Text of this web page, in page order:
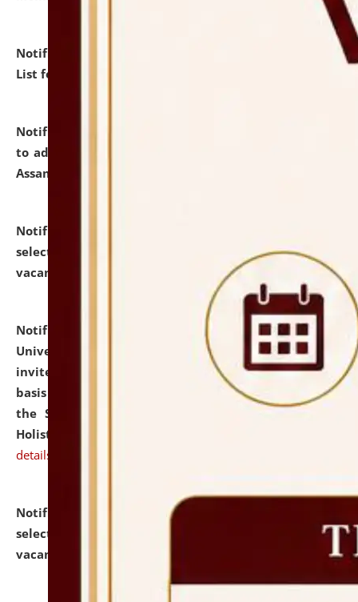
Notification dated: July 29, 2026,
Hostel Allotment
List for the Academic Year 2026-27.
Notification dated: July 28, 2026,
to admission against the vacant P.G. seats at NLUJA,
Assam.
Notification dated: July 28, 2026,
selected for admission to the U.G. Course against
vacant seats.
Notification dated: July 28, 2026,
National Law
University and Judicial Academy (NLUJA), Assam
invites applications for engagement on a contractual
basis under the DPIIT-IPR Chair, established under
the Scheme for Pedagogy & Research in IPRs for
Holistic Education & Academia (SPRIHA).
details
Notification dated: July 24, 2026,
selected for admission to the P.G. Course against
vacant seats.